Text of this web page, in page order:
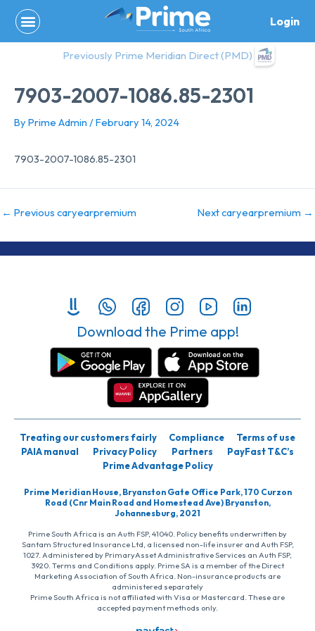
content
Login
Previously Prime Meridian Direct (PMD)
7903-2007-1086.85-2301
By Prime Admin /February 14, 2024
7903-2007-1086.85-2301
← Previous caryearpremium Next caryearpremium →
Download the Prime app!
Treating our customers fairly Compliance
Terms of use
PAIA manual
Privacy Policy Partners
PayFast T&C’s
Prime Advantage Policy
Prime Meridian House, Bryanston Gate Office Park, 170 Curzon
Road (Cnr Main Road and Homestead Ave) Bryanston,
Johannesburg, 2021
Prime South Africa is an Auth FSP, 41040. Policy benefits underwritten by
Santam Structured Insurance Ltd, a licensed non-life insurer and Auth FSP,
1027. Administered by PrimaryAsset Administrative Services an Auth FSP,
3920. Terms and Conditions apply. Prime SA is a member of the Direct
Marketing Association of South Africa. Non-insurance products are
administered separately
Prime South Africa is not affiliated with Visa or Mastercard. These are
accepted payment methods only.